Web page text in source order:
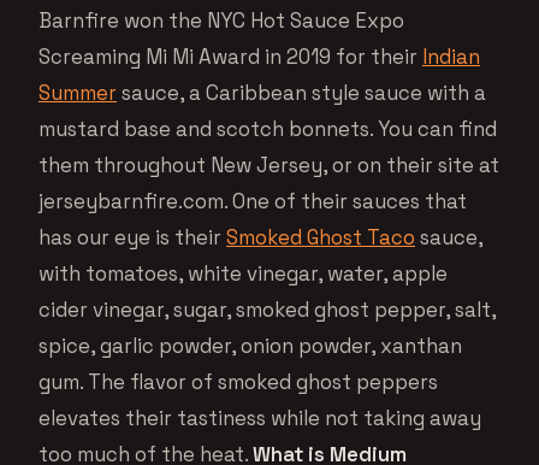
Barnfire won the NYC Hot Sauce Expo
Screaming Mi Mi Award in 2019 for their Indian
Summersauce, a Caribbean style sauce with a
mustard base and scotch bonnets. You can find
them throughout New Jersey, or on their site at
jerseybarnfire.com. One of their sauces that
has our eye is their Smoked Ghost Taco sauce,
with tomatoes, white vinegar, water, apple
cider vinegar, sugar, smoked ghost pepper, salt,
spice, garlic powder, onion powder, xanthan
gum. The flavor of smoked ghost peppers
elevates their tastiness while not taking away
too much of the heat.What is Medium